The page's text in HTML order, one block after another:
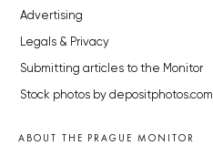
Advertising
Legals & Privacy
Submitting articles to the Monitor
Stock photos by depositphotos.com
ABOUT THE PRAGUE MONITOR